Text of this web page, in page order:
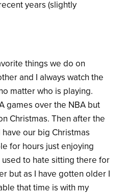
years (slightly
things we do on
and I always watch the
matter who is playing.
games over the NBA but
Christmas. Then after the
our big Christmas
for hours just enjoying
used to hate sitting there for
but as I have gotten older I
that time is with my